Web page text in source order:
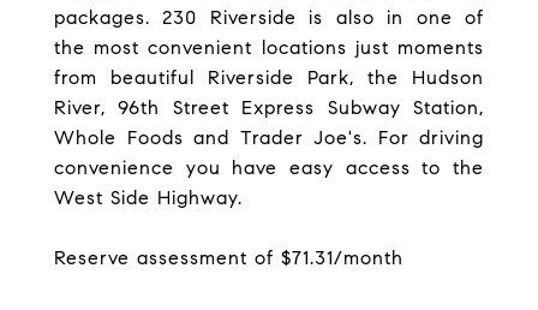
packages. 230 Riverside is also in one of
the most convenient locations just moments
from beautiful Riverside Park, the Hudson
River, 96th Street Express Subway Station,
Whole Foods and Trader Joe's. For driving
convenience you have easy access to the
West Side Highway.
Reserve assessment of $71.31/month